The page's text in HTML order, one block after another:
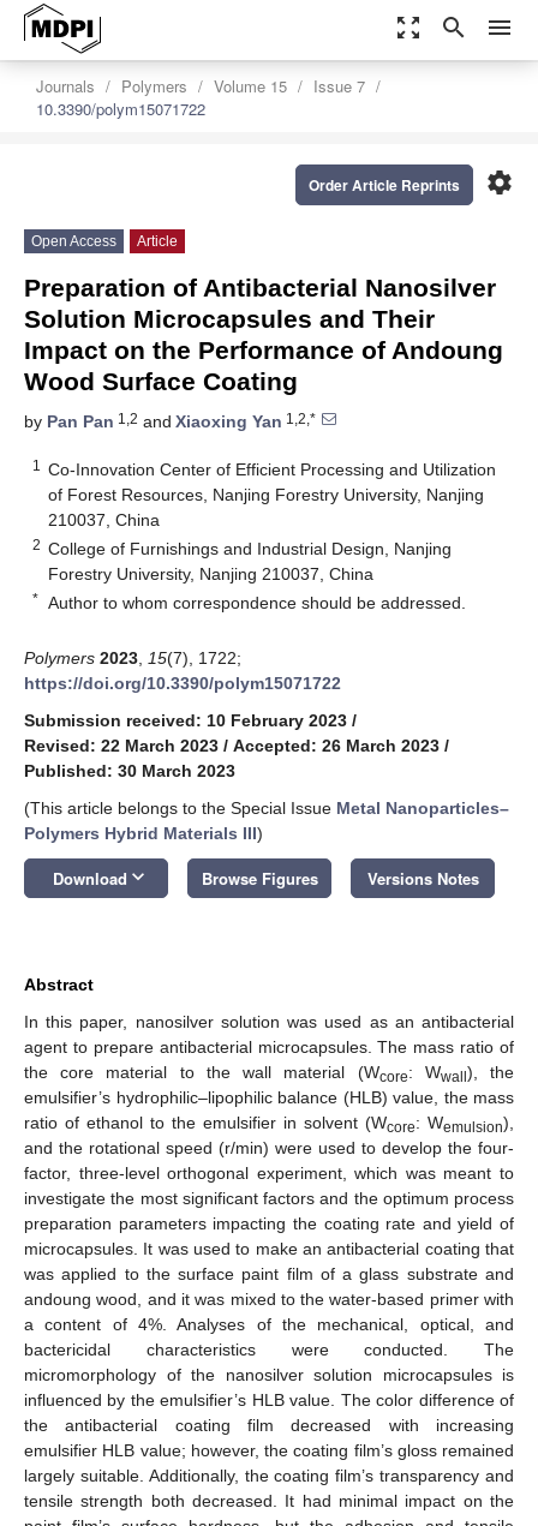
zoom_out_map search menu
Journals Polymers Volume 15
Issue 7
10.3390/polym15071722
settings
Order Article Reprints
Open Access Article
Preparation of Antibacterial Nanosilver
Solution Microcapsules and Their
Impact on the Performance of Andoung
Wood Surface Coating
by Pan Pan 1,2 and Xiaoxing Yan 1,2,*
1
Co-Innovation Center of Efficient Processing and Utilization
of Forest Resources, Nanjing Forestry University, Nanjing
210037, China
2 College of Furnishings and Industrial Design, Nanjing
Forestry University, Nanjing 210037, China
* Author to whom correspondence should be addressed.
Polymers 2023 15(7), 1722;
https://doi.org/10.3390/polym15071722
Submission received: 10 February 2023 /
Revised: 22 March 2023 / Accepted: 26 March 2023 /
Published: 30 March 2023
(This article belongs to the Special Issue Metal Nanoparticles–
Polymers Hybrid Materials III)
Download keyboard_arrow_down Browse Figures Versions Notes
Abstract
In this paper, nanosilver solution was used as an antibacterial
agent to prepare antibacterial microcapsules. The mass ratio of
the core material to the wall material (Wcore: Wwall), the
emulsifier’s hydrophilic–lipophilic balance (HLB) value, the mass
ratio of ethanol to the emulsifier in solvent (Wcore: Wemulsion),
and the rotational speed (r/min) were used to develop the four-
factor, three-level orthogonal experiment, which was meant to
investigate the most significant factors and the optimum process
preparation parameters impacting the coating rate and yield of
microcapsules. It was used to make an antibacterial coating that
was applied to the surface paint film of a glass substrate and
andoung wood, and it was mixed to the water-based primer with
a content of 4%. Analyses of the mechanical, optical, and
bactericidal characteristics were conducted. The
micromorphology of the nanosilver solution microcapsules is
influenced by the emulsifier’s HLB value. The color difference of
the antibacterial coating film decreased with increasing
emulsifier HLB value; however, the coating film’s gloss remained
largely suitable. Additionally, the coating film’s transparency and
tensile strength both decreased. It had minimal impact on the